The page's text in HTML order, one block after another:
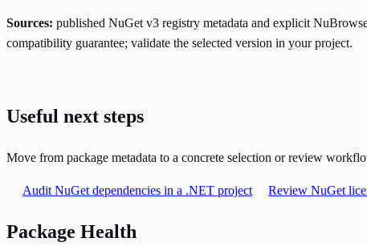
Sources: published NuGet v3 registry metadata and explicit
compatibility guarantee; validate the selected version in your project.
Useful next steps
Move from package metadata to a concrete selection or review
Audit NuGet dependencies in a .NET project Review NuGet
Package Health